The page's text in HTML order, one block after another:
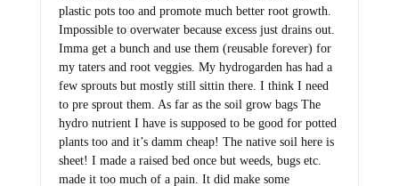
plastic pots too and promote much better root growth.
Impossible to overwater because excess just drains out.
Imma get a bunch and use them (reusable forever) for
my taters and root veggies. My hydrogarden has had a
few sprouts but mostly still sittin there. I think I need
to pre sprout them. As far as the soil grow bags The
hydro nutrient I have is supposed to be good for potted
plants too and it’s damm cheap! The native soil here is
sheet! I made a raised bed once but weeds, bugs etc.
made it too much of a pain. It did make some